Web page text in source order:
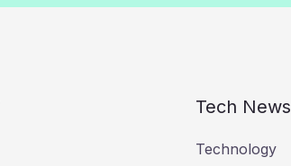
Tech News
Technology